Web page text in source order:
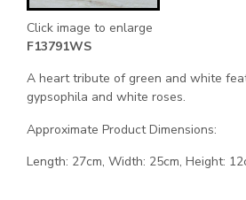
Click image to enlarge
F13791WS
A heart tribute of green and white
gypsophila and white roses.
Approximate Product Dimensions:
Length: 27cm, Width: 25cm, Height: